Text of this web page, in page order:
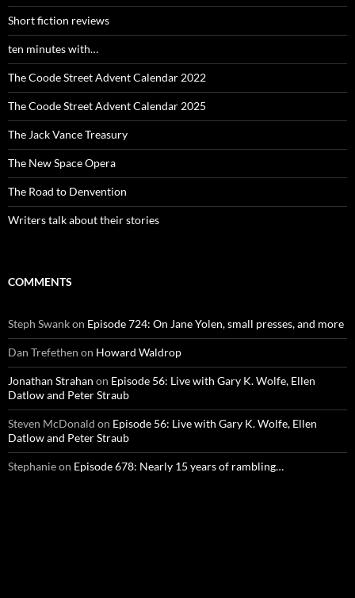
Short fiction reviews
ten minutes with…
The Coode Street Advent Calendar 2022
The Coode Street Advent Calendar 2025
The Jack Vance Treasury
The New Space Opera
The Road to Denvention
Writers talk about their stories
COMMENTS
Steph Swankon Episode 724: On Jane Yolen, small presses, and more
Dan Trefethen on Howard Waldrop
Jonathan Strahan on Episode 56: Live with Gary K. Wolfe, Ellen
Datlow and Peter Straub
Steven McDonald on Episode 56: Live with Gary K. Wolfe, Ellen
Datlow and Peter Straub
Stephanieon Episode 678: Nearly 15 years of rambling…